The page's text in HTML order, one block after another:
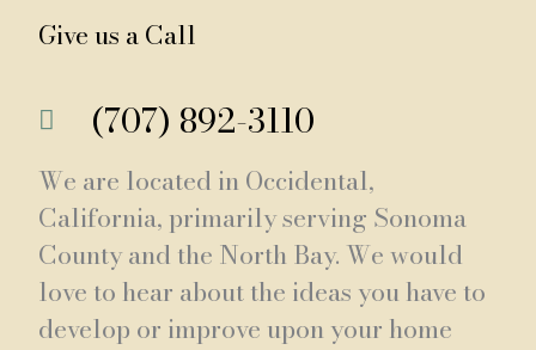
Give us a Call
(707) 892-3110
We are located in Occidental,
California, primarily serving Sonoma
County and the North Bay. We would
love to hear about the ideas you have to
develop or improve upon your home